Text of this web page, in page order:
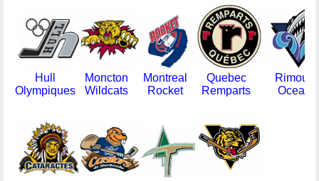
Hull
Olympiques
Moncton
Wildcats
Montreal
Rocket
Quebec
Remparts
Oceanic